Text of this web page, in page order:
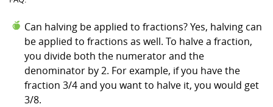
Can halving be applied to fractions? Yes, halving can
be applied to fractions as well. To halve a fraction,
you divide both the numerator and the
denominator by 2. For example, if you have the
fraction 3/4 and you want to halve it, you would get
3/8.